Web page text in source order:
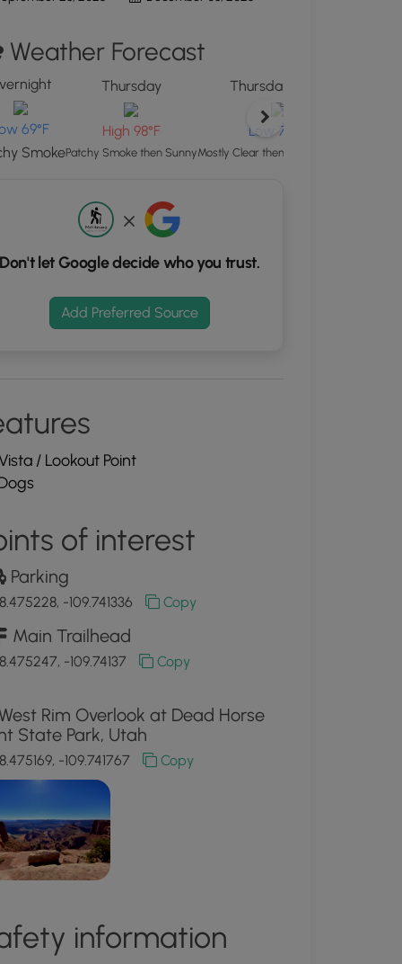
Weather Forecast
69°F
Smoke
Thursday
High 98°F
Patchy Smoke then Sunny
Thursday Night
Low 70°F
Mostly Clear then Patchy Smoke
Don't let Google decide who you trust.
Add Preferred Source
/ Lookout Point
of interest
Parking
-109.741336 Copy
Main Trailhead
-109.74137 Copy
Rim Overlook at Dead Horse
State Park, Utah
-109.741767 Copy
information